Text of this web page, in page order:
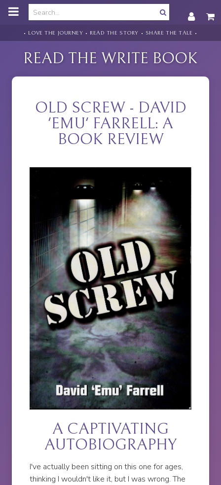
m
n
• LOVE THE JOURNEY • READ THE STORY • SHARE THE TALE •
READ THE WRITE BOOK
OLD SCREW - DAVID
'EMU' FARRELL: A
BOOK REVIEW
A CAPTIVATING
AUTOBIOGRAPHY
I've actually been sitting on this one for ages,
thinking I wouldn't like it, but I was wrong. The